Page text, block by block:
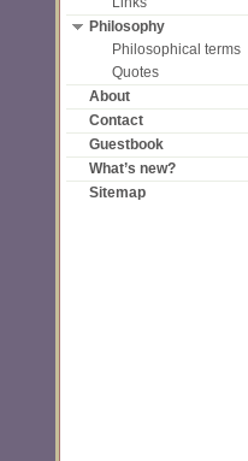
Philosophy
Philosophical terms
Quotes
About
Contact
Guestbook
What’s new?
Sitemap